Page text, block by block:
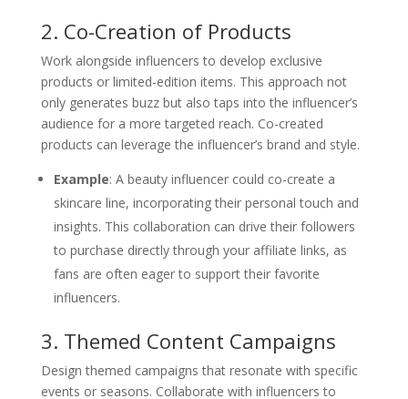
2. Co-Creation of Products
Work alongside influencers to develop exclusive
products or limited-edition items. This approach not
only generates buzz but also taps into the influencer’s
audience for a more targeted reach. Co-created
products can leverage the influencer’s brand and style.
Example: A beauty influencer could co-create a
skincare line, incorporating their personal touch and
insights. This collaboration can drive their followers
to purchase directly through your affiliate links, as
fans are often eager to support their favorite
influencers.
3. Themed Content Campaigns
Design themed campaigns that resonate with specific
events or seasons. Collaborate with influencers to